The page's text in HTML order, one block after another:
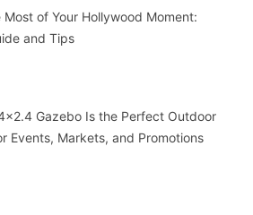
Most of Your Hollywood Moment:
and Tips
Gazebo Is the Perfect Outdoor
Events, Markets, and Promotions